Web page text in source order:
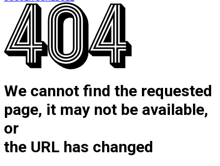
We cannot find the requested
page, it may not be available,
or
the URL has changed